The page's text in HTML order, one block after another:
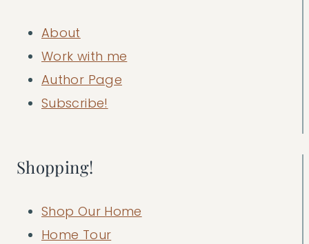
About
Work with me
Author Page
Subscribe!
Shopping!
Shop Our Home
Home Tour